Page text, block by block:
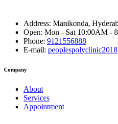
Address: Manikonda,
Open: Mon - Sat 10:00AM -
Phone: 9121556888
E-mail:
Company
About
Services
Appointment